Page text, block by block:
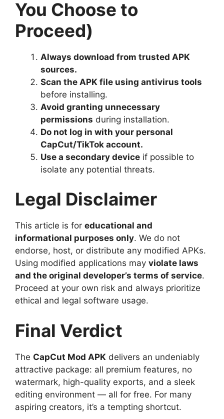
You Choose to
Proceed)
Always download from trusted APK
sources.
Scan the APK file using antivirus tools
before installing.
Avoid granting unnecessary
permissions during installation.
Do not log in with your personal
CapCut/TikTok account.
Use a secondary device if possible to
isolate any potential threats.
Legal Disclaimer
This article is for educational and
informational purposes only. We do not
endorse, host, or distribute any modified APKs.
Using modified applications may violate laws
and the original developer’s terms of service.
Proceed at your own risk and always prioritize
ethical and legal software usage.
Final Verdict
The CapCut Mod APK delivers an undeniably
attractive package: all premium features, no
watermark, high-quality exports, and a sleek
editing environment — all for free. For many
aspiring creators, it’s a tempting shortcut.